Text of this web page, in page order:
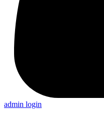
admin login